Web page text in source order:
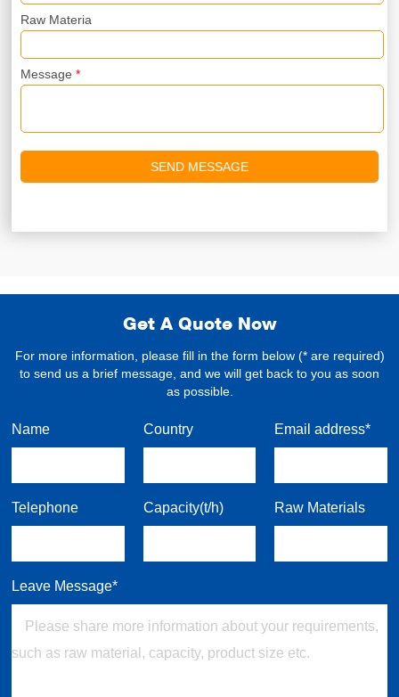
Raw Materia
Message*
Get A Quote Now
For more information, please fill in the form below (* are required)
to send us a brief message, and we will get back to you as soon
as possible.
Name Country Email address*
Telephone Capacity(t/h) Raw Materials
Leave Message*